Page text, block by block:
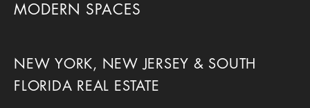
MODERN SPACES
NEW YORK, NEW JERSEY & SOUTH
FLORIDA REAL ESTATE